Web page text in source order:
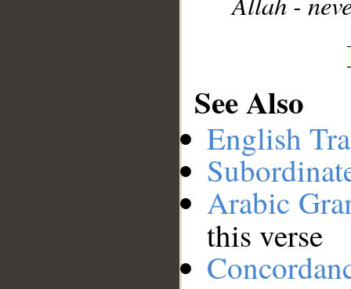
See Also
English
Arabic
this verse